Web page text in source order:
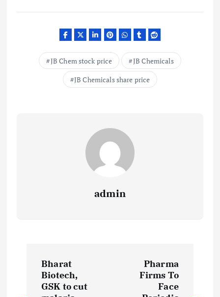
JB Chem stock price
JB Chemicals
JB Chemicals share price
admin
Bharat
Biotech,
GSK to cut
Pharma
Firms To
Face